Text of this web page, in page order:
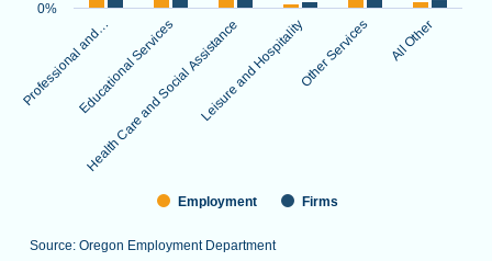
Source: Oregon Employment Department
Employment Firms
Professional and…Educational Services
Health Care and Social AssistanceLeisure and HospitalityOther Services All Other
0%